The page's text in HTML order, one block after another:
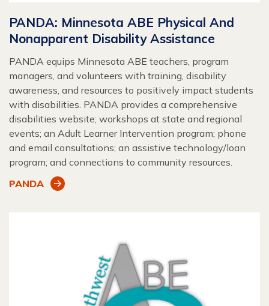
PANDA: Minnesota ABE Physical And
Nonapparent Disability Assistance
PANDA equips Minnesota ABE teachers, program
managers, and volunteers with training, disability
awareness, and resources to positively impact students
with disabilities. PANDA provides a comprehensive
disabilities website; workshops at state and regional
events; an Adult Learner Intervention program; phone
and email consultations; an assistive technology/loan
program; and connections to community resources.
PANDA